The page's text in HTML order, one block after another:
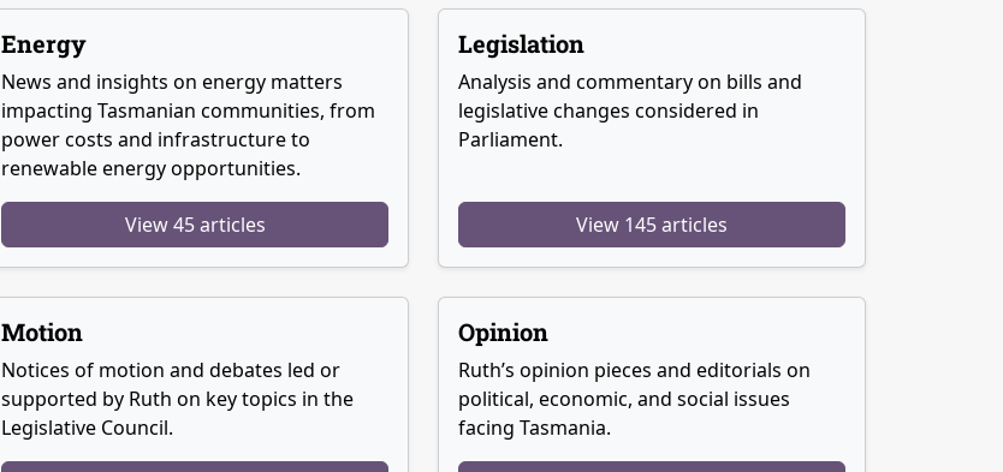
Energy
News and insights on energy matters
impacting Tasmanian communities, from
power costs and infrastructure to
renewable energy opportunities.
View 45 articles
Legislation
Analysis and commentary on bills and
legislative changes considered in
Parliament.
View 145 articles
Motion
Notices of motion and debates led or
supported by Ruth on key topics in the
Legislative Council.
Opinion
Ruth’s opinion pieces and editorials on
political, economic, and social issues
facing Tasmania.